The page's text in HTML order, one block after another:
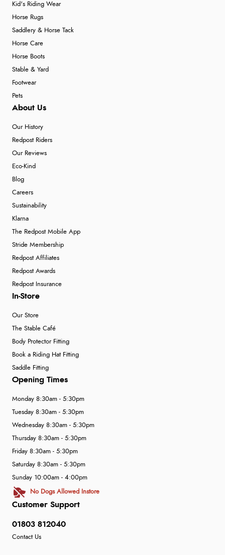
Kid's Riding Wear
Horse Rugs
Saddlery & Horse Tack
Horse Care
Horse Boots
Stable & Yard
Footwear
Pets
About Us
Our History
Redpost Riders
Our Reviews
Eco-Kind
Blog
Careers
Sustainability
Klarna
The Redpost Mobile App
Stride Membership
Redpost Affiliates
Redpost Awards
Redpost Insurance
In-Store
Our Store
The Stable Café
Body Protector Fitting
Book a Riding Hat Fitting
Saddle Fitting
Customer Support
01803 812040
Contact Us
Opening Times
Monday 8:30am - 5:30pm
Tuesday 8:30am - 5:30pm
Wednesday 8:30am - 5:30pm
Thursday 8:30am - 5:30pm
Friday 8:30am - 5:30pm
Saturday 8:30am - 5:30pm
Sunday 10:00am - 4:00pm
No Dogs Allowed Instore